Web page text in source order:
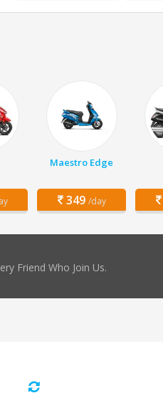
Maestro Edge
349 /day
Friend Who Join Us.